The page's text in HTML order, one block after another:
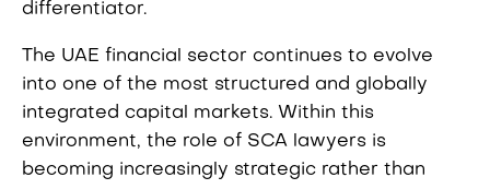
differentiator.
The UAE financial sector continues to evolve
into one of the most structured and globally
integrated capital markets. Within this
environment, the role of SCA lawyers is
becoming increasingly strategic rather than